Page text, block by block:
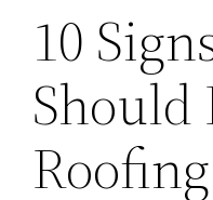
10
Should